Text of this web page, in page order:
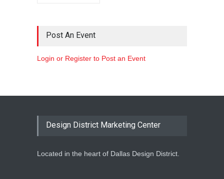
Post An Event
Login or Register to Post an Event
Design District Marketing Center
Located in the heart of Dallas Design District.